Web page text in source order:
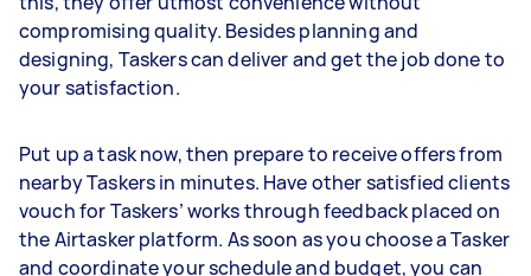
compromising quality. Besides planning and
designing, Taskers can deliver and get the job done to
your satisfaction.
Put up a task now, then prepare to receive offers from
nearby Taskers in minutes. Have other satisfied clients
vouch for Taskers’ works through feedback placed on
the Airtasker platform. As soon as you choose a Tasker
and coordinate your schedule and budget, you can